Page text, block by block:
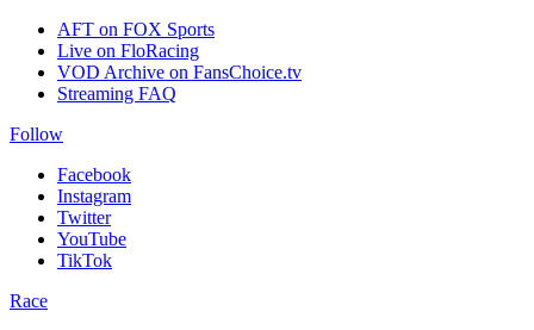
AFT on FOX Sports
Live on FloRacing
VOD Archive on FansChoice.tv
Streaming FAQ
Follow
Facebook
Instagram
Twitter
YouTube
TikTok
Race